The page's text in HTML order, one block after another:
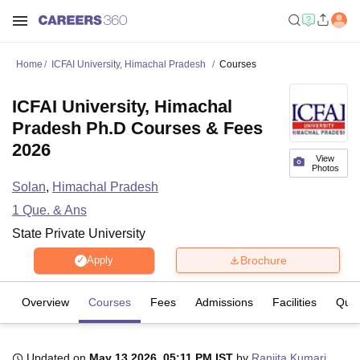
Home ICFAI University, Himachal Pradesh Courses
View
Photos
ICFAI University, Himachal
Pradesh Ph.D Courses & Fees
2026
Solan, Himachal Pradesh
1 Que. & Ans
State Private University
Apply Brochure
Overview Courses Fees Admissions Facilities